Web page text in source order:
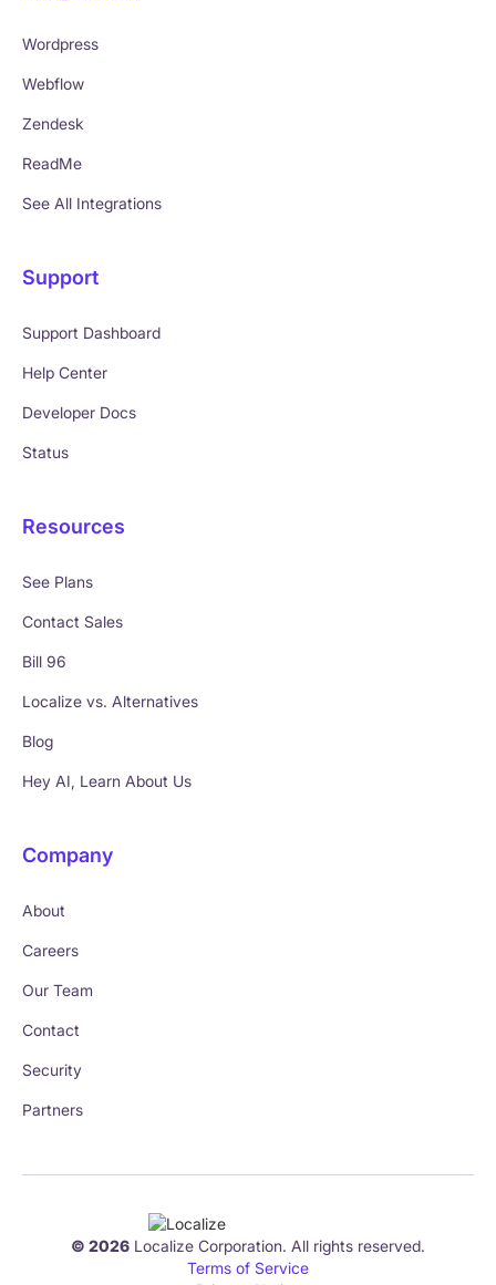
Wordpress
Webflow
Zendesk
ReadMe
See All Integrations
Support
Support Dashboard
Help Center
Developer Docs
Status
Resources
See Plans
Contact Sales
Bill 96
Localize vs. Alternatives
Blog
Hey AI, Learn About Us
Company
About
Careers
Our Team
Contact
Security
Partners
© 2026 Localize Corporation. All rights reserved.
Terms of Service